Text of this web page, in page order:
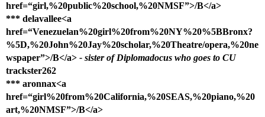
href=“girl,%20public%20school,%20NMSF”>/B</a>
*** delavallee<a
href=“Venezuelan%20girl%20from%20NY%20%5BBronx?
%5D,%20John%20Jay%20scholar,%20Theatre/opera,%20ne
wspaper”>/B</a> - sister of Diplomadocus who goes to CU
trackster262
*** aronnax<a
href=“girl%20from%20California,%20SEAS,%20piano,%20
art,%20NMSF”>/B</a>